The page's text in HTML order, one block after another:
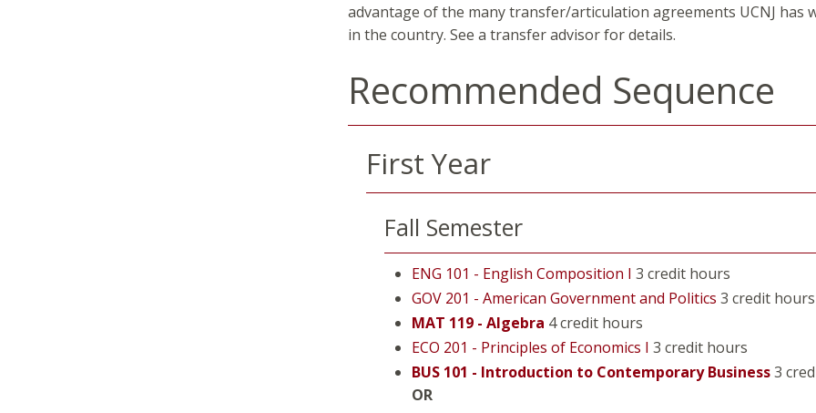
advantage of the many transfer/articulation agreements UCNJ
in the country. See a transfer advisor for details.
Recommended Sequence
First Year
Fall Semester
ENG 101 - English Composition I 3 credit hours
GOV 201 - American Government and Politics 3 credit hours
MAT 119 - Algebra 4 credit hours
ECO 201 - Principles of Economics I 3 credit hours
BUS 101 - Introduction to Contemporary Business3
OR